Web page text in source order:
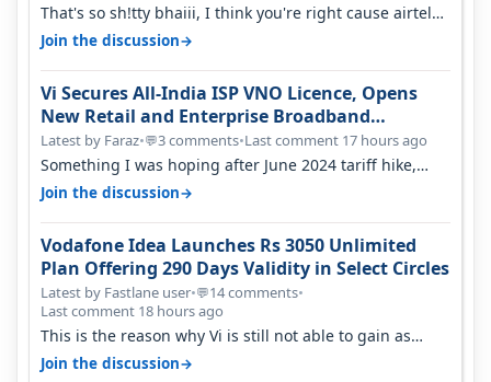
That's so sh!tty bhaiii, I think you're right cause airtel
only have 100 MHZ of…
Join the discussion→
Vi Secures All-India ISP VNO Licence, Opens
New Retail and Enterprise Broadband
Opportunity
Latest by Faraz•💬3 comments•Last comment 17 hours ago
Something I was hoping after June 2024 tariff hike,
sadly not gonna happen ever.…
Join the discussion→
Vodafone Idea Launches Rs 3050 Unlimited
Plan Offering 290 Days Validity in Select Circles
Latest by Fastlane user•💬14 comments•
Last comment 18 hours ago
This is the reason why Vi is still not able to gain as
many customers as Jio or…
Join the discussion→